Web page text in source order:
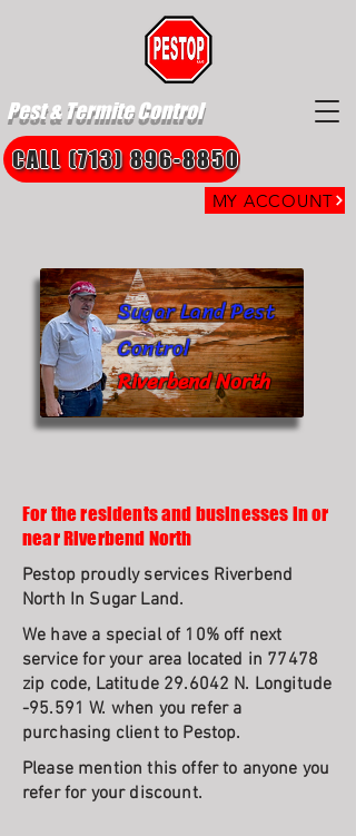
Pest & Termite Control
MY ACCOUNT
CALL (713) 896-8850
Riverbend North
Sugar Land Pest
Control
For the residents and businesses in or
near Riverbend North
Pestop proudly services Riverbend
North In Sugar Land.
We have a special of 10% off next
service for your area located in 77478
zip code, Latitude 29.6042 N. Longitude
-95.591 W. when you refer a
purchasing client to Pestop.
Please mention this offer to anyone you
refer for your discount.